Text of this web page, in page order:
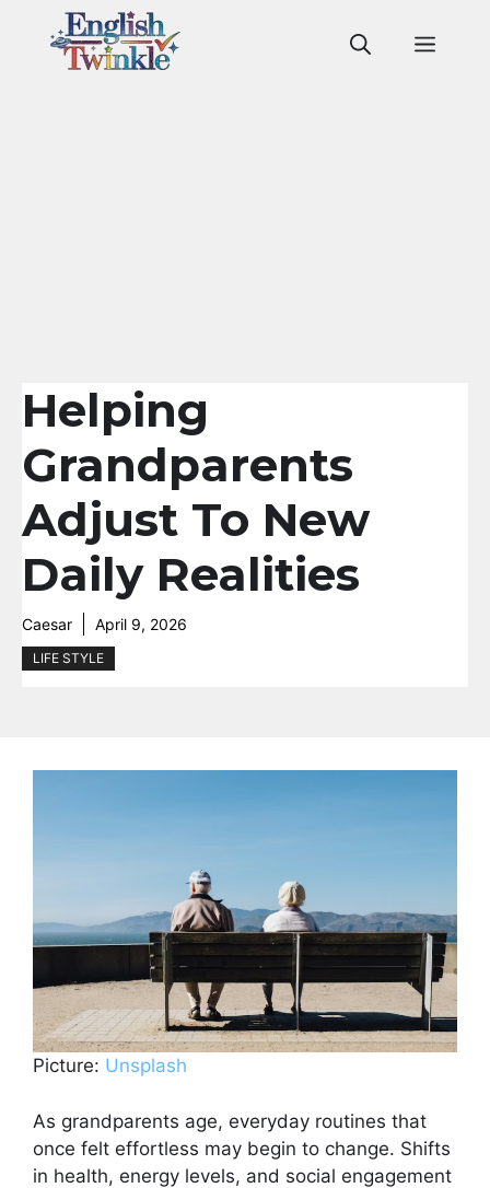
Helping
Grandparents
Adjust To New
Daily Realities
Caesar April 9, 2026
LIFE STYLE
Picture: Unsplash
As grandparents age, everyday routines that
once felt effortless may begin to change. Shifts
in health, energy levels, and social engagement